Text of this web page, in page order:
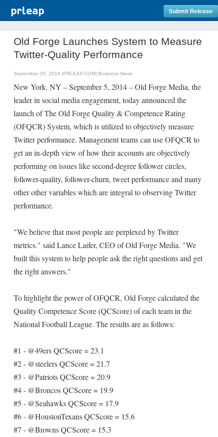
Submit Release
Old Forge Launches System to Measure
Twitter-Quality Performance
September 05, 2014 (PRLEAP.COM) Business News
New York, NY – September 5, 2014 – Old Forge Media, the
leader in social media engagement, today announced the
launch of The Old Forge Quality & Competence Rating
(OFQCR) System, which is utilized to objectively measure
Twitter performance. Management teams can use OFQCR to
get an in-depth view of how their accounts are objectively
performing on issues like second-degree follower circles,
follower-quality, follower-churn, tweet performance and many
other other variables which are integral to observing Twitter
performance.
"We believe that most people are perplexed by Twitter
metrics." said Lance Laifer, CEO of Old Forge Media. "We
built this system to help people ask the right questions and get
the right answers."
To highlight the power of OFQCR, Old Forge calculated the
Quality Competence Score (QCScore) of each team in the
National Football League. The results are as follows:
#1 - @49ers QCScore = 23.1
#2 - @steelers QCScore = 21.7
#3 - @Patriots QCScore = 20.9
#4 - @Broncos QCScore = 19.9
#5 - @Seahawks QCScore = 17.9
#6 - @HoustonTexans QCScore = 15.6
#7 - @Browns QCScore = 15.3